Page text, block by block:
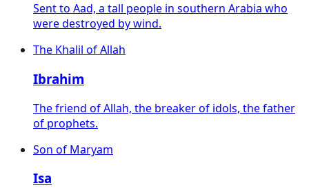
Sent to Aad, a tall people in southern Arabia who
were destroyed by wind.
The Khalil of Allah
Ibrahim
The friend of Allah, the breaker of idols, the father
of prophets.
Son of Maryam
Isa